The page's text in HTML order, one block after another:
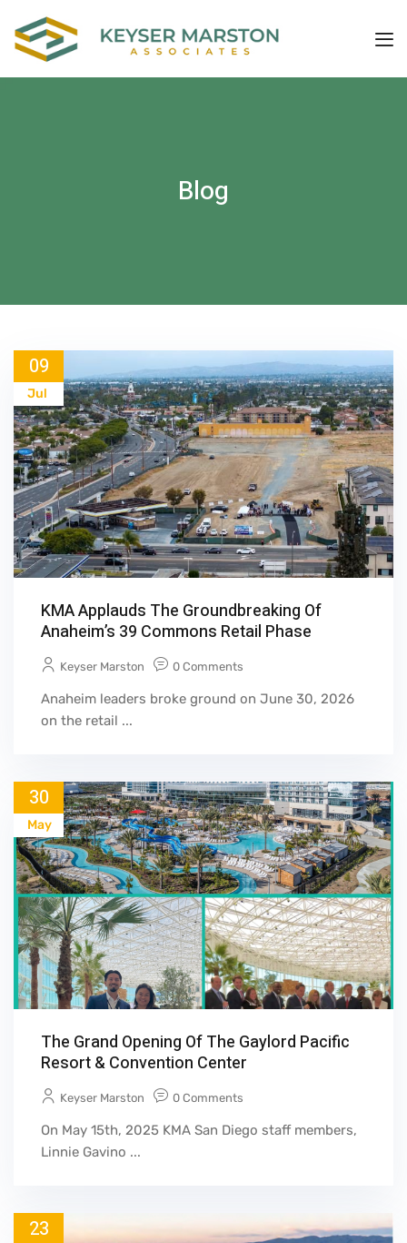
Blog
09
Jul
KMA Applauds The Groundbreaking Of
Anaheim’s 39 Commons Retail Phase
Keyser Marston 0 Comments
Anaheim leaders broke ground on June 30, 2026
on the retail ...
30
May
The Grand Opening Of The Gaylord Pacific
Resort & Convention Center
Keyser Marston 0 Comments
On May 15th, 2025 KMA San Diego staff members,
Linnie Gavino ...
23